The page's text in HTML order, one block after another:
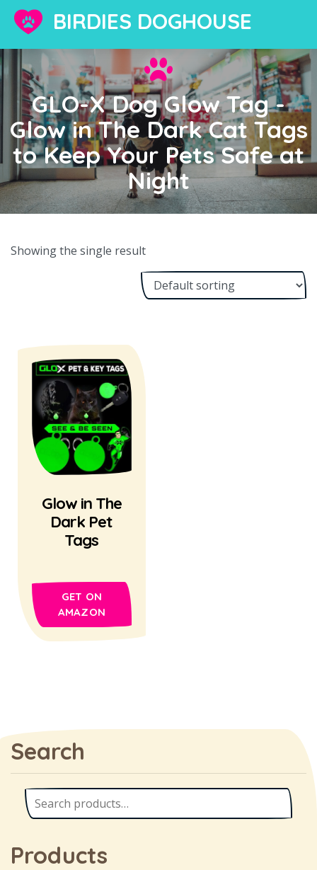
BIRDIES DOGHOUSE
GLO-X Dog Glow Tag -
Glow in The Dark Cat Tags
to Keep Your Pets Safe at
Night
Showing the single result
Glow in The
Dark Pet
Tags
GET ON
AMAZON
Search
Products